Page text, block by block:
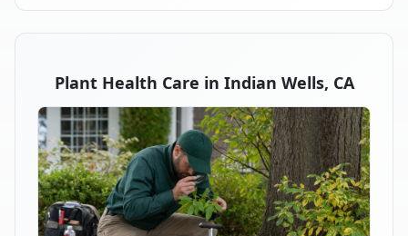
Plant Health Care in Indian Wells, CA